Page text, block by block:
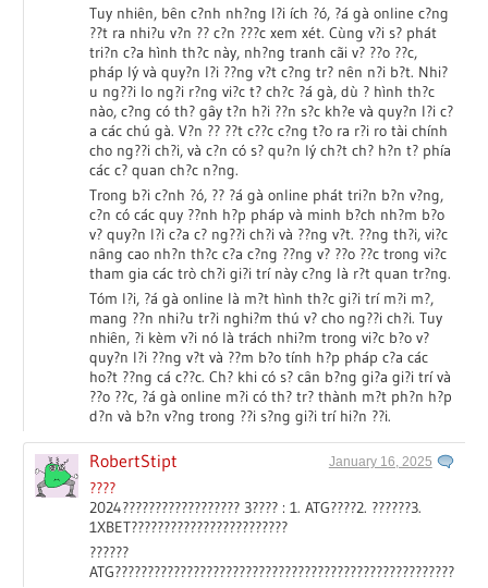
Tuy nhiên, bên c?nh nh?ng l?i ích ?ó, ?á gà online c?ng
??t ra nhi?u v?n ?? c?n ???c xem xét. Cùng v?i s? phát
tri?n c?a hình th?c này, nh?ng tranh cãi v? ??o ??c,
pháp lý và quy?n l?i ??ng v?t c?ng tr? nên n?i b?t. Nhi?
u ng??i lo ng?i r?ng vi?c t? ch?c ?á gà, dù ? hình th?c
nào, c?ng có th? gây t?n h?i ??n s?c kh?e và quy?n l?i c?
a các chú gà. V?n ?? ??t c??c c?ng t?o ra r?i ro tài chính
cho ng??i ch?i, và c?n có s? qu?n lý ch?t ch? h?n t? phía
các c? quan ch?c n?ng.
Trong b?i c?nh ?ó, ?? ?á gà online phát tri?n b?n v?ng,
c?n có các quy ??nh h?p pháp và minh b?ch nh?m b?o
v? quy?n l?i c?a c? ng??i ch?i và ??ng v?t. ??ng th?i, vi?c
nâng cao nh?n th?c c?a c?ng ??ng v? ??o ??c trong vi?c
tham gia các trò ch?i gi?i trí này c?ng là r?t quan tr?ng.
Tóm l?i, ?á gà online là m?t hình th?c gi?i trí m?i m?,
mang ??n nhi?u tr?i nghi?m thú v? cho ng??i ch?i. Tuy
nhiên, ?i kèm v?i nó là trách nhi?m trong vi?c b?o v?
quy?n l?i ??ng v?t và ??m b?o tính h?p pháp c?a các
ho?t ??ng cá c??c. Ch? khi có s? cân b?ng gi?a gi?i trí và
??o ??c, ?á gà online m?i có th? tr? thành m?t ph?n h?p
d?n và b?n v?ng trong ??i s?ng gi?i trí hi?n ??i.
RobertStipt January 16, 2025
????
2024?????????????????? 3???? : 1. ATG????2. ??????3.
1XBET????????????????????????
??????